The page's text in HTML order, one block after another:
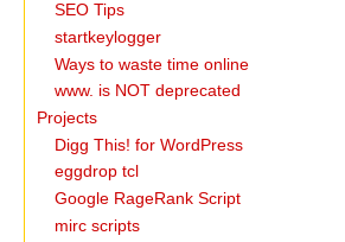
SEO Tips
startkeylogger
Ways to waste time online
www. is NOT deprecated
Projects
Digg This! for WordPress
eggdrop tcl
Google RageRank Script
mirc scripts